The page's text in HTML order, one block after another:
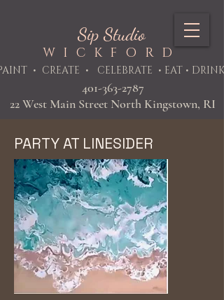
• CREATE • CELEBRATE • EAT • DRINK
Sip Studio
WICKFORD
401-363-2787
22 West Main Street North Kingstown, RI
PARTY AT LINESIDER